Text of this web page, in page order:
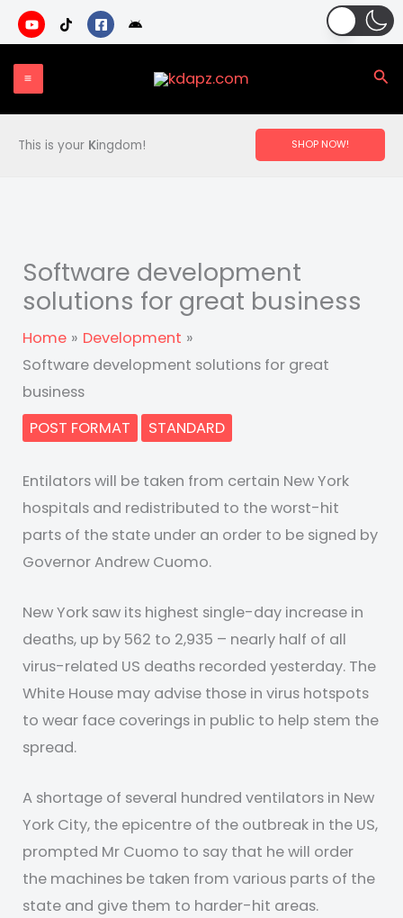
Skip
to
content
This is your Kingdom! SHOP NOW!
Software development
solutions for great business
Home
Development
Software development solutions for great
business
POST FORMAT
STANDARD
Entilators will be taken from certain New York
hospitals and redistributed to the worst-hit
parts of the state under an order to be signed by
Governor Andrew Cuomo.
New York saw its highest single-day increase in
deaths, up by 562 to 2,935 – nearly half of all
virus-related US deaths recorded yesterday. The
White House may advise those in virus hotspots
to wear face coverings in public to help stem the
spread.
A shortage of several hundred ventilators in New
York City, the epicentre of the outbreak in the US,
prompted Mr Cuomo to say that he will order
the machines be taken from various parts of the
state and give them to harder-hit areas.